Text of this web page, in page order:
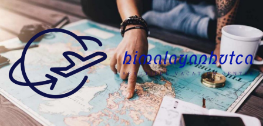
Skip
content